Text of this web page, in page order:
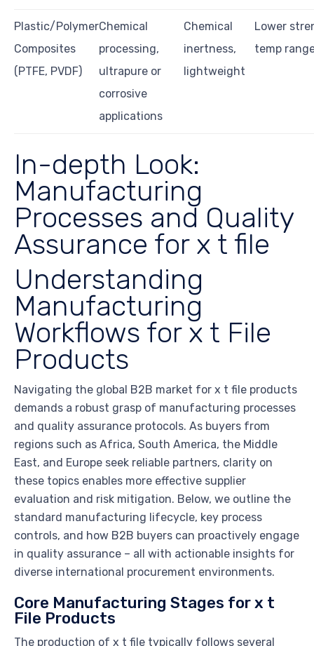
Plastic/Polymer
Composites
(PTFE, PVDF)
Chemical
processing,
ultrapure or
corrosive
applications
Chemical
inertness,
lightweight
Lower
temp
In-depth Look:
Manufacturing
Processes and Quality
Assurance for x t file
Understanding
Manufacturing
Workflows for x t File
Products
Navigating the global B2B market for x t file products
demands a robust grasp of manufacturing processes
and quality assurance protocols. As buyers from
regions such as Africa, South America, the Middle
East, and Europe seek reliable partners, clarity on
these topics enables more effective supplier
evaluation and risk mitigation. Below, we outline the
standard manufacturing lifecycle, key process
controls, and how B2B buyers can proactively engage
in quality assurance – all with actionable insights for
diverse international procurement environments.
Core Manufacturing Stages for x t
File Products
The production of x t file typically follows several